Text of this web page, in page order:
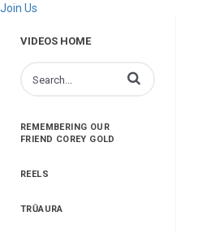
Join Us
VIDEOS HOME
Enter terms to search
REMEMBERING OUR
FRIEND COREY GOLD
REELS
TRŪAURA